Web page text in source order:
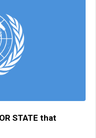
STATE that